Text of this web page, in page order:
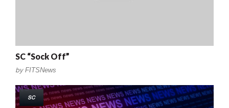
SC “Sock Off”
by FITSNews
SC